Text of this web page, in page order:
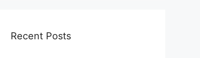
Recent Posts